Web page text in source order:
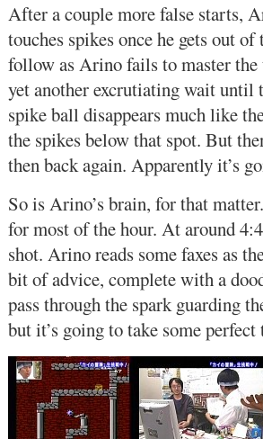
After a couple more false starts,
touches spikes once he gets out
follow as Arino fails to master
yet another excrutiating wait
spike ball disappears much like
the spikes below that spot. But
then back again. Apparently it’s
So is Arino’s brain, for that
for most of the hour. At around
shot. Arino reads some faxes as
bit of advice, complete with a
pass through the spark guarding
but it’s going to take some